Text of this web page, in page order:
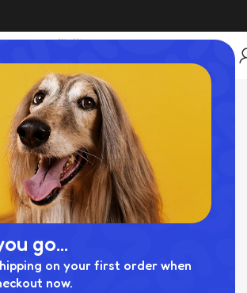
go...
on your first order when
now.